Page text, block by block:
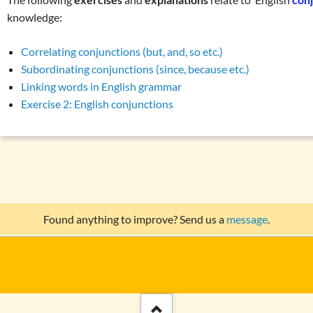
knowledge:
Correlating conjunctions (but, and, so etc.)
Subordinating conjunctions (since, because etc.)
Linking words in English grammar
Exercise 2: English conjunctions
Found anything to improve? Send us a message.